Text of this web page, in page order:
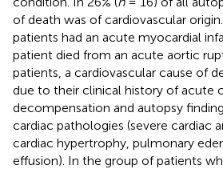
of death was of cardiovascular
patients had an acute myocardial
patient died from an acute aortic
patients, a cardiovascular cause of
due to their clinical history of acute
decompensation and autopsy
cardiac pathologies (severe cardiac
cardiac hypertrophy, pulmonary
effusion). In the group of patients